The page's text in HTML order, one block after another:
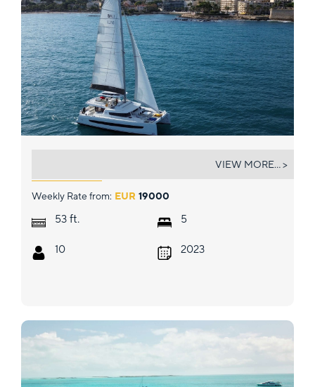
Weekly Rate from: EUR 19000
53 ft.
10
5
2023
VIEW MORE... >